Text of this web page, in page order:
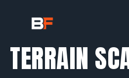
TERRAIN